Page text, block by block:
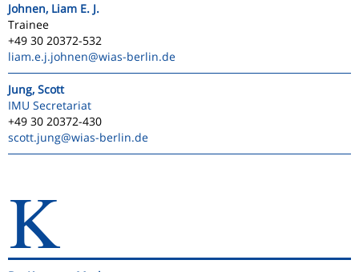
Johnen, Liam E. J.
Trainee
+49 30 20372-532
liam.e.j.johnen@wias-berlin.de
Jung, Scott
IMU Secretariat
+49 30 20372-430
scott.jung@wias-berlin.de
K